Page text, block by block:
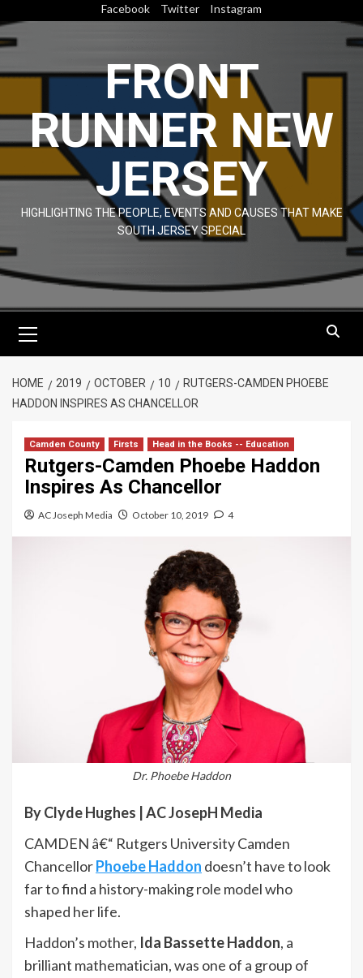
to
content
Facebook Twitter Instagram
FRONT
RUNNER NEW
JERSEY
HIGHLIGHTING THE PEOPLE, EVENTS AND CAUSES THAT MAKE
SOUTH JERSEY SPECIAL
Menu
HOME 2019 OCTOBER 10
RUTGERS-CAMDEN PHOEBE
HADDON INSPIRES AS CHANCELLOR
Camden County Firsts Head in the Books -- Education
Rutgers-Camden Phoebe Haddon
Inspires As Chancellor
AC Joseph Media October 10, 2019 4
Dr. Phoebe Haddon
By Clyde Hughes | AC JosepH Media
CAMDEN â€“ Rutgers University Camden
ChancellorPhoebe Haddon doesn’t have to look
far to find a history-making role model who
shaped her life.
Haddon’s mother, Ida Bassette Haddon, a
brilliant mathematician, was one of a group of